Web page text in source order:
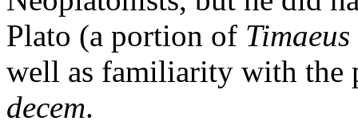
Plato (a portion of Timaeus
well as familiarity with the
decem.